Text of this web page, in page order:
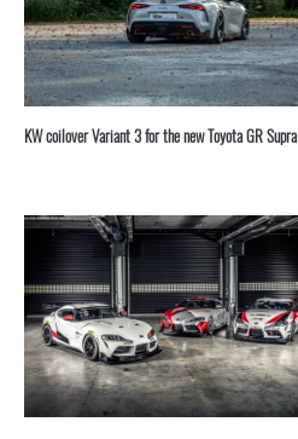
KW coilover Variant 3 for the new Toyota GR Supra